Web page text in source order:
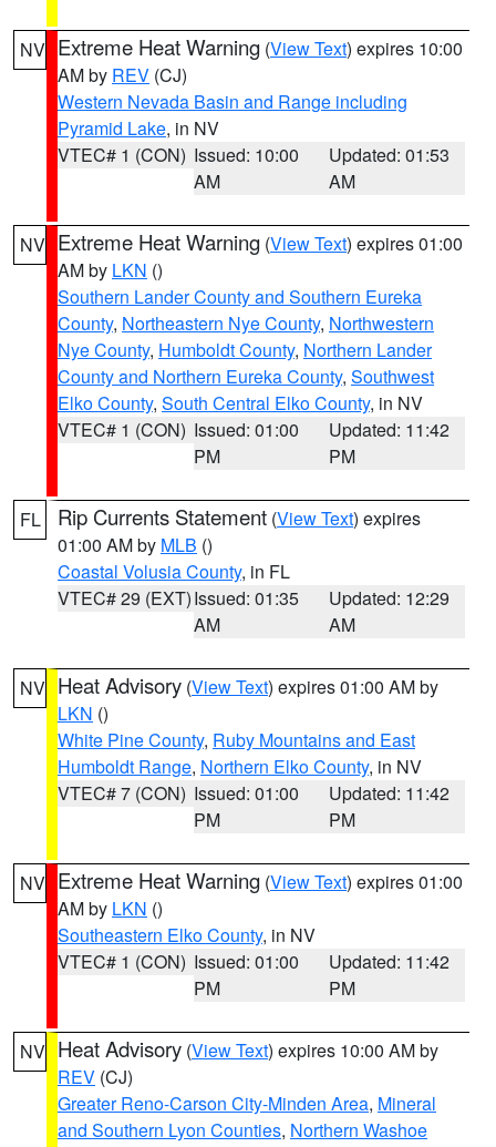
NV Extreme Heat Warning (View Text) expires 10:00
AM by REV (CJ)
Western Nevada Basin and Range including
Pyramid Lake, in NV
VTEC# 1 (CON) Issued: 10:00
AM
Updated: 01:53
AM
NV Extreme Heat Warning (View Text) expires 01:00
AM by LKN ()
Southern Lander County and Southern Eureka
County, Northeastern Nye County, Northwestern
Nye County, Humboldt County, Northern Lander
County and Northern Eureka County, Southwest
Elko County, South Central Elko County, in NV
VTEC# 1 (CON) Issued: 01:00
PM
Updated: 11:42
PM
FL Rip Currents Statement (View Text) expires
01:00 AM by MLB ()
Coastal Volusia County, in FL
VTEC# 29 (EXT)Issued: 01:35
AM
Updated: 12:29
AM
NV Heat Advisory (View Text) expires 01:00 AM by
LKN ()
White Pine County, Ruby Mountains and East
Humboldt Range, Northern Elko County, in NV
VTEC# 7 (CON) Issued: 01:00
PM
Updated: 11:42
PM
NV Extreme Heat Warning (View Text) expires 01:00
AM by LKN ()
Southeastern Elko County, in NV
VTEC# 1 (CON) Issued: 01:00
PM
Updated: 11:42
PM
NV Heat Advisory (View Text) expires 10:00 AM by
REV (CJ)
Greater Reno-Carson City-Minden Area, Mineral
and Southern Lyon Counties, Northern Washoe